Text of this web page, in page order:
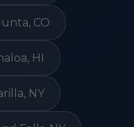
CO
HI
NY